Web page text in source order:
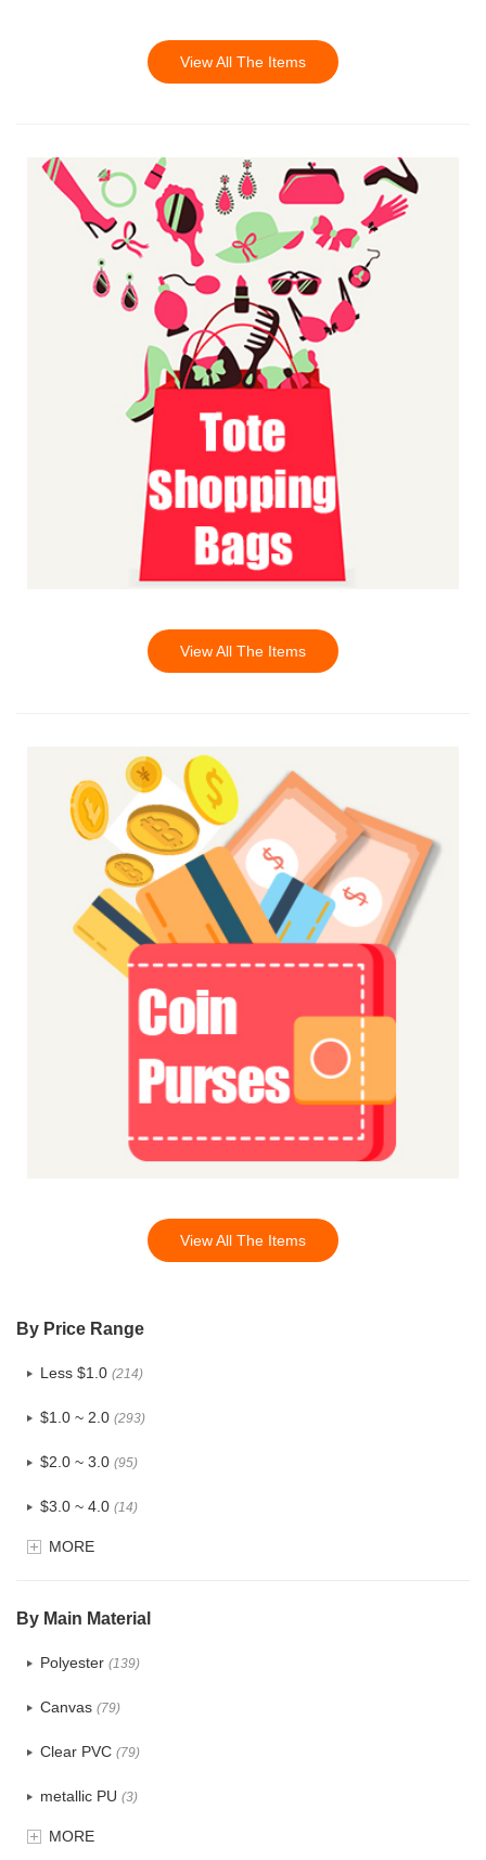
View All The Items
View All The Items
View All The Items
By Price Range
Less $1.0 (214)
$1.0 ~ 2.0 (293)
$2.0 ~ 3.0 (95)
$3.0 ~ 4.0 (14)
$4.0 ~ 5.0
MORE
By Main Material
Polyester (139)
Canvas (79)
Clear PVC (79)
metallic PU (3)
Glitter(6)
MORE